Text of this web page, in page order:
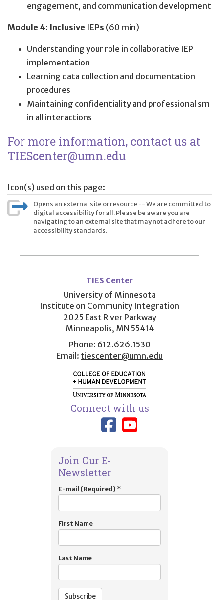
engagement, and communication development
Module 4: Inclusive IEPs (60 min)
Understanding your role in collaborative IEP
implementation
Learning data collection and documentation
procedures
Maintaining confidentiality and professionalism
in all interactions
For more information, contact us at
TIEScenter@umn.edu
Icon(s) used on this page:
Opens an external site or resource -- We are committed to
digital accessibility for all. Please be aware you are
navigating to an external site that may not adhere to our
accessibility standards.
menu
TIES Center
University of Minnesota
Institute on Community Integration
2025 East River Parkway
Minneapolis, MN 55414
Phone: 612.626.1530
Email: tiescenter@umn.edu
Connect with us
Link to TIES
Link to
Join Our E-
Newsletter
E-mail (Required) *
First Name
Last Name